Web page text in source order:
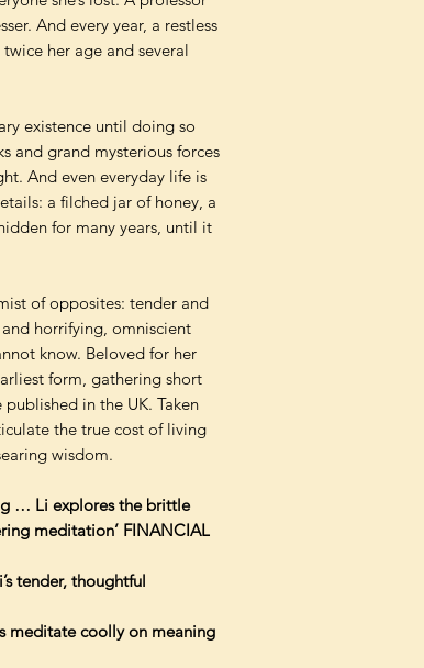
And every year, a restless
her age and several
existence until doing so
and grand mysterious forces
And even everyday life is
a filched jar of honey, a
for many years, until it
of opposites: tender and
horrifying, omniscient
know. Beloved for her
form, gathering short
in the UK. Taken
the true cost of living
wisdom.
… Li explores the brittle
meditation’ FINANCIAL
tender, thoughtful
meditate coolly on meaning